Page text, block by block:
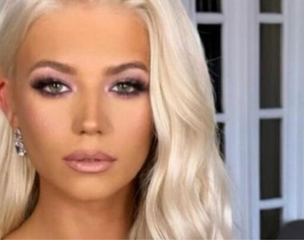
ENJOYS
DATE
WITH
EASTENDERS
STAR
AMID
ROMANCE
RUMOURS